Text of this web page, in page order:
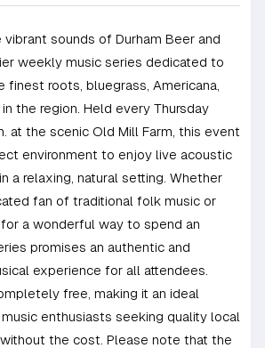
sounds of Durham Beer and
weekly music series dedicated to
finest roots, bluegrass, Americana,
the region. Held every Thursday
at the scenic Old Mill Farm, this event
environment to enjoy live acoustic
a relaxing, natural setting. Whether
fan of traditional folk music or
a wonderful way to spend an
promises an authentic and
experience for all attendees.
free, making it an ideal
enthusiasts seeking quality local
the cost. Please note that the